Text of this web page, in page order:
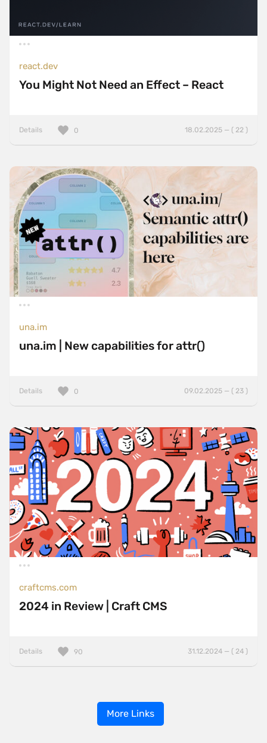
react.dev
You Might Not Need an Effect – React
Details 18.02.2025 — ( 22 )
0
una.im
una.im | New capabilities for attr()
Details 09.02.2025 — ( 23 )
0
craftcms.com
2024 in Review | Craft CMS
Details 31.12.2024 — ( 24 )
90
More Links